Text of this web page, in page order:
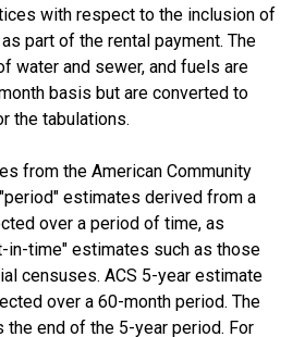
with respect to the inclusion of
part of the rental payment. The
water and sewer, and fuels are
basis but are converted to
the tabulations.
from the American Community
estimates derived from a
over a period of time, as
in-time" estimates such as those
censuses. ACS 5-year estimate
over a 60-month period. The
the end of the 5-year period. For